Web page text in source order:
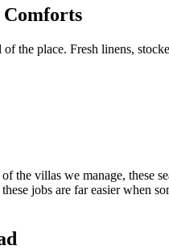
Comforts
the place. Fresh linens,
villas we manage, these
jobs are far easier when